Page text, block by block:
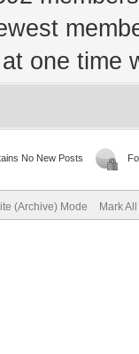
one time
No New Posts
(Archive) Mode Mark